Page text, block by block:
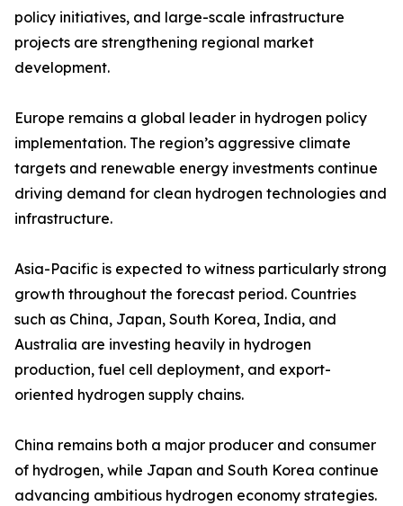
policy initiatives, and large-scale infrastructure
projects are strengthening regional market
development.
Europe remains a global leader in hydrogen policy
implementation. The region’s aggressive climate
targets and renewable energy investments continue
driving demand for clean hydrogen technologies and
infrastructure.
Asia-Pacific is expected to witness particularly strong
growth throughout the forecast period. Countries
such as China, Japan, South Korea, India, and
Australia are investing heavily in hydrogen
production, fuel cell deployment, and export-
oriented hydrogen supply chains.
China remains both a major producer and consumer
of hydrogen, while Japan and South Korea continue
advancing ambitious hydrogen economy strategies.